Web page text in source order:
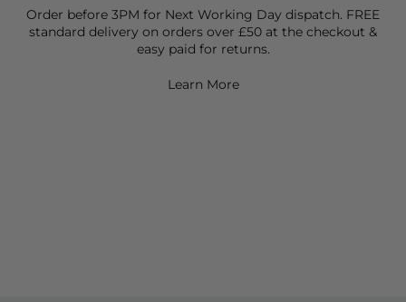
Order before 3PM for Next Working Day dispatch. FREE
standard delivery on orders over £50 at the checkout &
easy paid for returns.
Learn More